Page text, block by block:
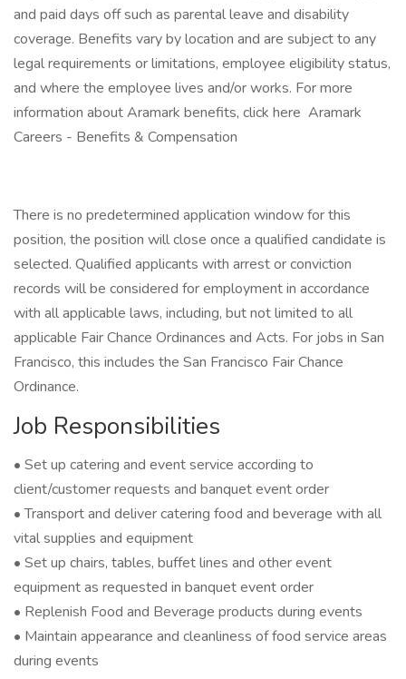
and paid days off such as parental leave and disability
coverage. Benefits vary by location and are subject to any
legal requirements or limitations, employee eligibility status,
and where the employee lives and/or works. For more
information about Aramark benefits, click here Aramark
Careers - Benefits & Compensation
There is no predetermined application window for this
position, the position will close once a qualified candidate is
selected. Qualified applicants with arrest or conviction
records will be considered for employment in accordance
with all applicable laws, including, but not limited to all
applicable Fair Chance Ordinances and Acts. For jobs in San
Francisco, this includes the San Francisco Fair Chance
Ordinance.
Job Responsibilities
• Set up catering and event service according to
client/customer requests and banquet event order
• Transport and deliver catering food and beverage with all
vital supplies and equipment
• Set up chairs, tables, buffet lines and other event
equipment as requested in banquet event order
• Replenish Food and Beverage products during events
• Maintain appearance and cleanliness of food service areas
during events